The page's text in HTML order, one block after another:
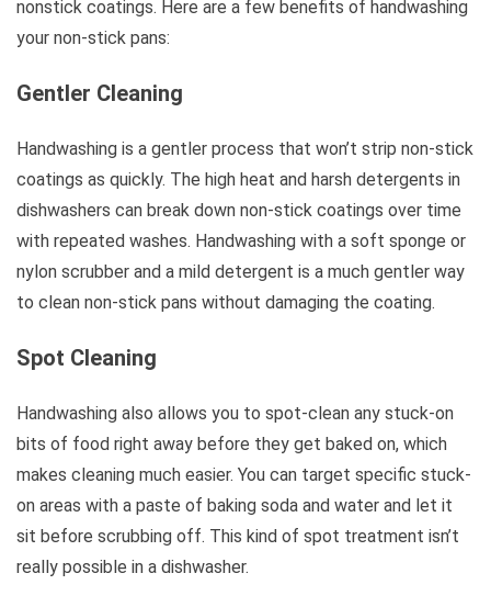
nonstick coatings. Here are a few benefits of handwashing
your non-stick pans:
Gentler Cleaning
Handwashing is a gentler process that won’t strip non-stick
coatings as quickly. The high heat and harsh detergents in
dishwashers can break down non-stick coatings over time
with repeated washes. Handwashing with a soft sponge or
nylon scrubber and a mild detergent is a much gentler way
to clean non-stick pans without damaging the coating.
Spot Cleaning
Handwashing also allows you to spot-clean any stuck-on
bits of food right away before they get baked on, which
makes cleaning much easier. You can target specific stuck-
on areas with a paste of baking soda and water and let it
sit before scrubbing off. This kind of spot treatment isn’t
really possible in a dishwasher.